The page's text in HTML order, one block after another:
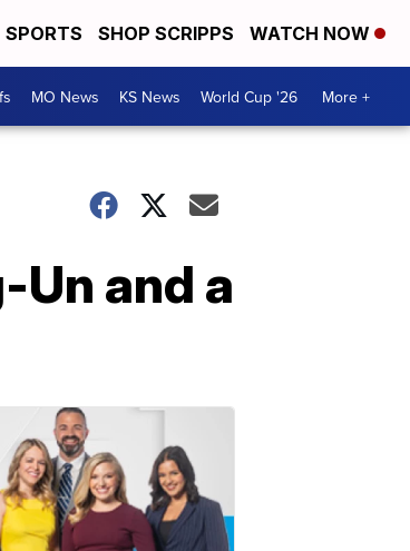
SPORTS SHOP SCRIPPS WATCH NOW
MO News KS News World Cup '26 More +
Un and a